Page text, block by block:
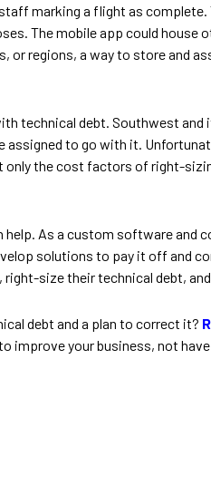
marking a flight as
The mobile app could
or regions, a way to store and
technical debt. Southwest
assigned to go with it.
the cost factors of right-
As a custom software
solutions to pay it off and
size their technical debt,
debt and a plan to correct it?
improve your business, not have